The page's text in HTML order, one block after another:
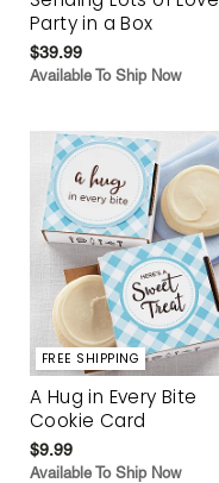
Party in a Box
$39.99
Available To Ship Now
FREE SHIPPING
A Hug in Every Bite
Cookie Card
$9.99
Available To Ship Now